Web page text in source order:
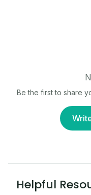
Be the first to share
Helpful